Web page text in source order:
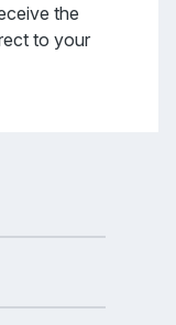
the
to your